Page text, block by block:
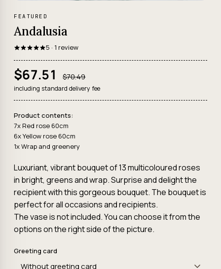
FEATURED
Andalusia
5 · 1 review
$67.51 $70.49
including standard delivery fee
Product contents:
7x Red rose 60cm
6x Yellow rose 60cm
1x Wrap and greenery
Luxuriant, vibrant bouquet of 13 multicoloured roses
in bright, greens and wrap. Surprise and delight the
recipient with this gorgeous bouquet. The bouquet is
perfect for all occasions and recipients.
The vase is not included. You can choose it from the
options on the right side of the picture.
Greeting card